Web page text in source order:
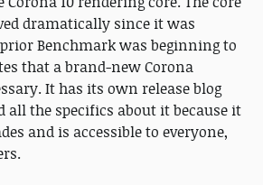
dramatically since it was
Benchmark was beginning to
that a brand-new Corona
It has its own release blog
all the specifics about it because it
and is accessible to everyone,